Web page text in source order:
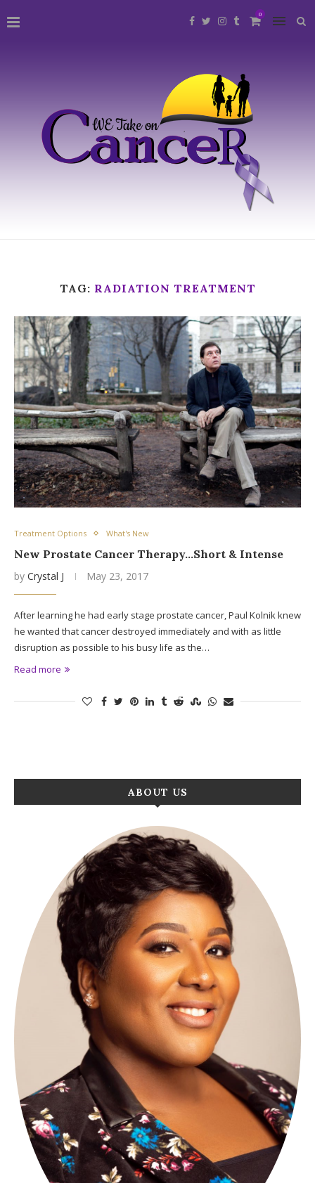
0
TAG: RADIATION TREATMENT
Treatment Options What's New
New Prostate Cancer Therapy…Short & Intense
by Crystal J May 23, 2017
After learning he had early stage prostate cancer, Paul Kolnik knew
he wanted that cancer destroyed immediately and with as little
disruption as possible to his busy life as the…
Read more
ABOUT US